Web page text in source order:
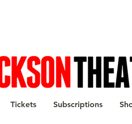
Tickets Subscriptions